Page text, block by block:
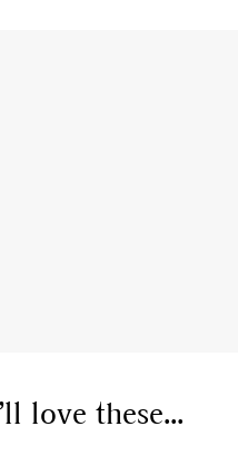
love these...